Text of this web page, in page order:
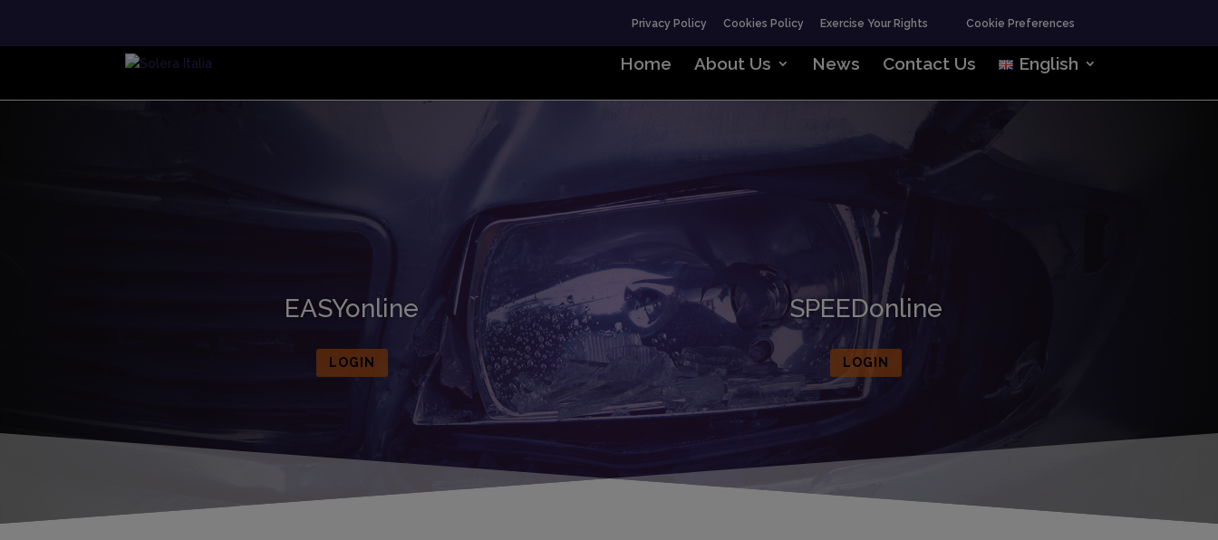
Privacy Policy Cookies Policy Exercise Your Rights Cookie Preferences
Home About Us News Contact Us English
EASYonline
LOGIN
SPEEDonline
LOGIN